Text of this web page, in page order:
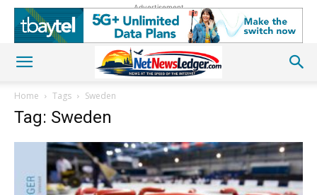
Advertisement
Home Tags Sweden
Tag: Sweden